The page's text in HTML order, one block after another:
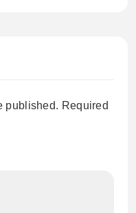
published. Required